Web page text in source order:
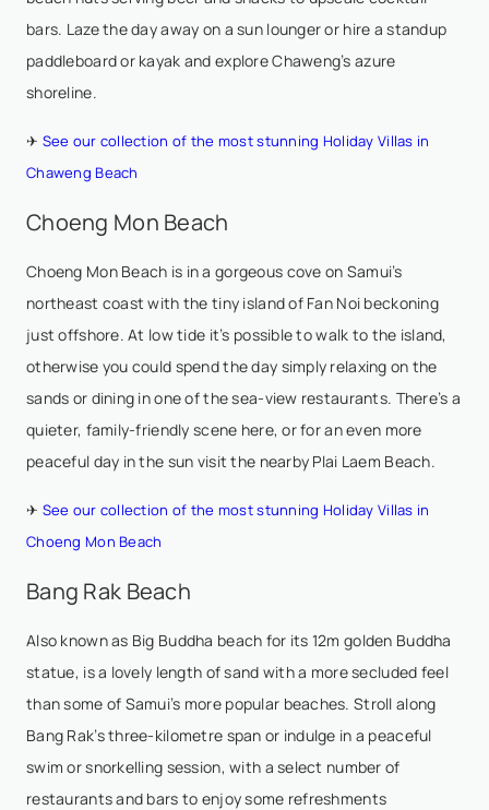
bars. Laze the day away on a sun lounger or hire a standup
paddleboard or kayak and explore Chaweng’s azure
shoreline.
✈ See our collection of the most stunning Holiday Villas in
Chaweng Beach
Choeng Mon Beach
Choeng Mon Beach is in a gorgeous cove on Samui’s
northeast coast with the tiny island of Fan Noi beckoning
just offshore. At low tide it’s possible to walk to the island,
otherwise you could spend the day simply relaxing on the
sands or dining in one of the sea-view restaurants. There’s a
quieter, family-friendly scene here, or for an even more
peaceful day in the sun visit the nearby Plai Laem Beach.
✈ See our collection of the most stunning Holiday Villas in
Choeng Mon Beach
Bang Rak Beach
Also known as Big Buddha beach for its 12m golden Buddha
statue, is a lovely length of sand with a more secluded feel
than some of Samui’s more popular beaches. Stroll along
Bang Rak’s three-kilometre span or indulge in a peaceful
swim or snorkelling session, with a select number of
restaurants and bars to enjoy some refreshments